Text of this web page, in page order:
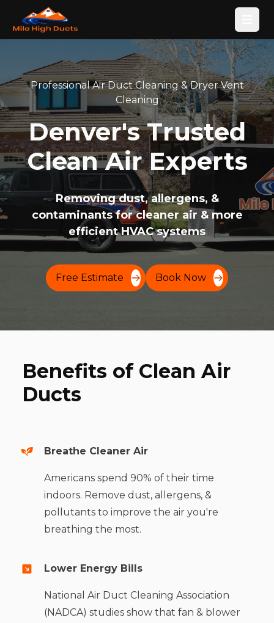
Professional Air Duct Cleaning & Dryer Vent
Cleaning
Denver's Trusted
Clean Air Experts
Removing dust, allergens, &
contaminants for cleaner air & more
efficient HVAC systems
Free Estimate Book Now
Benefits of Clean Air
Ducts
Breathe Cleaner Air
Americans spend 90% of their time
indoors. Remove dust, allergens, &
pollutants to improve the air you're
breathing the most.
Lower Energy Bills
National Air Duct Cleaning Association
(NADCA) studies show that fan & blower